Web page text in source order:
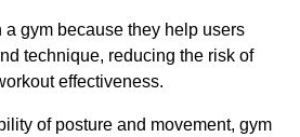
a gym because they help users
technique, reducing the risk of
effectiveness.
of posture and movement, gym